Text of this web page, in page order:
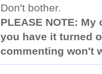
Don't bother.
PLEASE NOTE:
you have it turned
commenting won't